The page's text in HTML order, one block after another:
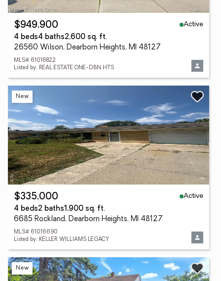
$949,900
Active
4 beds4 baths2,600 sq. ft.
26560 Wilson, Dearborn Heights, MI 48127
MLS# 61016822
Listed by: REAL ESTATE ONE-DBN HTS
New
$335,000
Active
4 beds2 baths1,900 sq. ft.
6685 Rockland, Dearborn Heights, MI 48127
MLS# 61016690
Listed by: KELLER WILLIAMS LEGACY
New